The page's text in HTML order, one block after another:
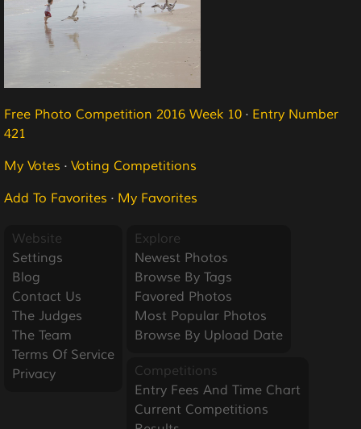
Free Photo Competition 2016 Week 10 · Entry Number
421
My Votes · Voting Competitions
Add To Favorites · My Favorites
Website
Settings
Blog
Contact Us
The Judges
The Team
Terms Of Service
Privacy
Explore
Newest Photos
Browse By Tags
Favored Photos
Most Popular Photos
Browse By Upload Date
Competitions
Entry Fees And Time Chart
Current Competitions